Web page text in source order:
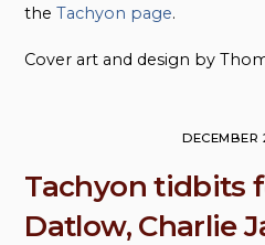
theTachyon page.
Cover art and design by
DECEMBER
Tachyon tidbits
Datlow, Charlie